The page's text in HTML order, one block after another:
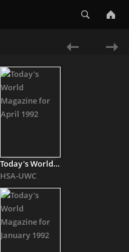
Today's World Magazine for April 1992
HSA-UWC
«